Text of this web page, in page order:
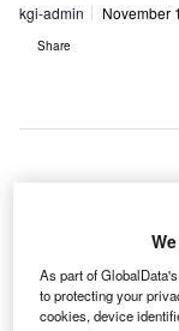
kgi-admin November
Share
As part of
to protecting your
cookies, device